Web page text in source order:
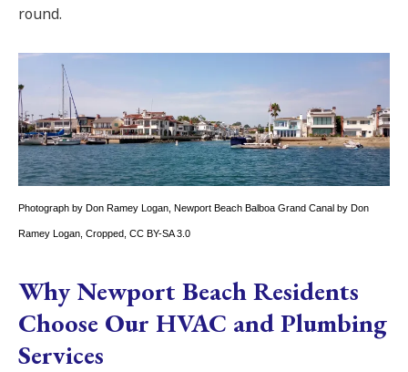
round.
Photograph by Don Ramey Logan, Newport Beach Balboa Grand Canal by Don
Ramey Logan, Cropped, CC BY-SA 3.0
Why Newport Beach Residents
Choose Our HVAC and Plumbing
Services